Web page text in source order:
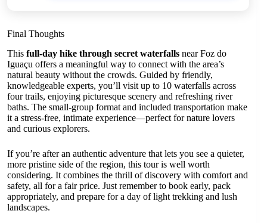
Final Thoughts
This full-day hike through secret waterfalls near Foz do
Iguaçu offers a meaningful way to connect with the area’s
natural beauty without the crowds. Guided by friendly,
knowledgeable experts, you’ll visit up to 10 waterfalls across
four trails, enjoying picturesque scenery and refreshing river
baths. The small-group format and included transportation make
it a stress-free, intimate experience—perfect for nature lovers
and curious explorers.
If you’re after an authentic adventure that lets you see a quieter,
more pristine side of the region, this tour is well worth
considering. It combines the thrill of discovery with comfort and
safety, all for a fair price. Just remember to book early, pack
appropriately, and prepare for a day of light trekking and lush
landscapes.